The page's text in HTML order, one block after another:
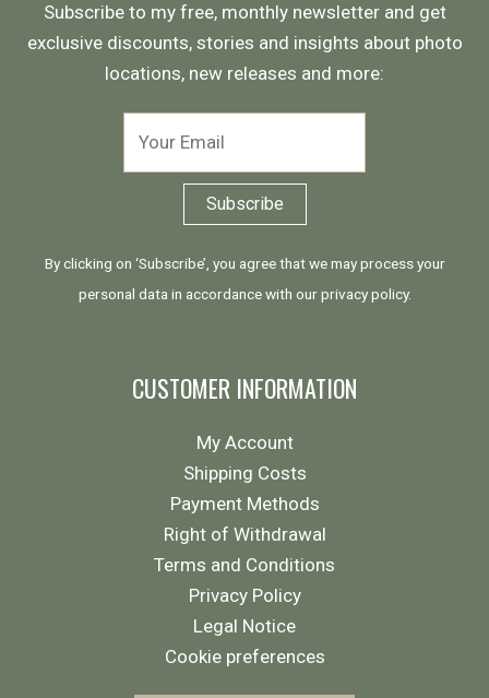
Subscribe to my free, monthly newsletter and get
exclusive discounts, stories and insights about photo
locations, new releases and more:
By clicking on ‘Subscribe’, you agree that we may process your
personal data in accordance with ourprivacy policy.
CUSTOMER INFORMATION
My Account
Shipping Costs
Payment Methods
Right of Withdrawal
Terms and Conditions
Privacy Policy
Legal Notice
Cookie preferences